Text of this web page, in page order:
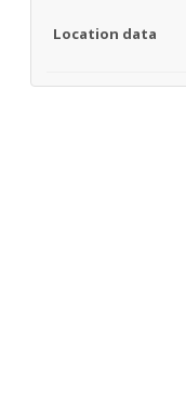
Location data